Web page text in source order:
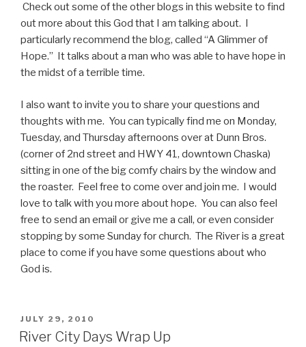
Check out some of the other blogs in this website to find
out more about this God that I am talking about. I
particularly recommend the blog, called “A Glimmer of
Hope.” It talks about a man who was able to have hope in
the midst of a terrible time.
I also want to invite you to share your questions and
thoughts with me. You can typically find me on Monday,
Tuesday, and Thursday afternoons over at Dunn Bros.
(corner of 2nd street and HWY 41, downtown Chaska)
sitting in one of the big comfy chairs by the window and
the roaster. Feel free to come over and join me. I would
love to talk with you more about hope. You can also feel
free to send an email or give me a call, or even consider
stopping by some Sunday for church. The River is a great
place to come if you have some questions about who
God is.
POSTED
ON
JULY 29, 2010
River City Days Wrap Up